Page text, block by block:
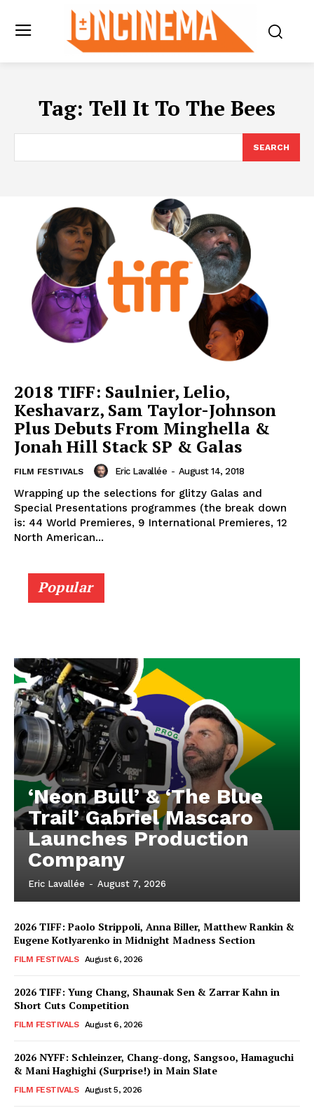
Tag: Tell It To The Bees
SEARCH
2018 TIFF: Saulnier, Lelio,
Keshavarz, Sam Taylor-Johnson
Plus Debuts From Minghella &
Jonah Hill Stack SP & Galas
FILM FESTIVALS Eric Lavallée - August 14, 2018
Wrapping up the selections for glitzy Galas and
Special Presentations programmes (the break down
is: 44 World Premieres, 9 International Premieres, 12
North American...
Popular
‘Neon Bull’ & ‘The Blue
Trail’ Gabriel Mascaro
Launches Production
Company
Eric Lavallée - August 7, 2026
2026 TIFF: Paolo Strippoli, Anna Biller, Matthew Rankin &
Eugene Kotlyarenko in Midnight Madness Section
FILM FESTIVALS August 6, 2026
2026 TIFF: Yung Chang, Shaunak Sen & Zarrar Kahn in
Short Cuts Competition
FILM FESTIVALS August 6, 2026
2026 NYFF: Schleinzer, Chang-dong, Sangsoo, Hamaguchi
& Mani Haghighi (Surprise!) in Main Slate
FILM FESTIVALS August 5, 2026